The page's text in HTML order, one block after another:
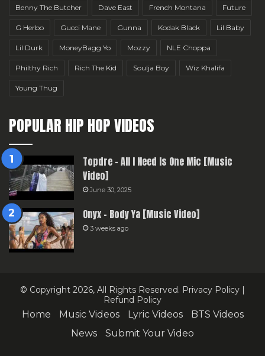
Benny The Butcher Dave East French Montana Future
G Herbo Gucci Mane Gunna Kodak Black Lil Baby
Lil Durk MoneyBagg Yo Mozzy NLE Choppa
Philthy Rich Rich The Kid Soulja Boy Wiz Khalifa
Young Thug
POPULAR HIP HOP VIDEOS
Topdre – All I Need Is One Mic [Music
Video]
June 30, 2025
Onyx – Body Ya [Music Video]
3 weeks ago
© Copyright 2026, All Rights Reserved. Privacy Policy |
Refund Policy
Home Music Videos Lyric Videos
BTS Videos
News
Submit Your Video